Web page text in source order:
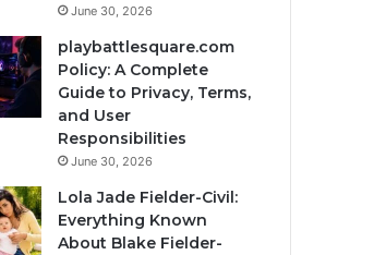
June 30, 2026
playbattlesquare.com
Policy: A Complete
Guide to Privacy, Terms,
and User
Responsibilities
June 30, 2026
Lola Jade Fielder-Civil:
Everything Known
About Blake Fielder-